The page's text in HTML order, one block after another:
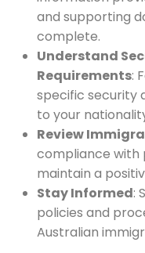
and supporting
complete.
Understand
Requirements:
specific security
to your
Review
compliance with
maintain a
Stay Informed:
policies and
Australian